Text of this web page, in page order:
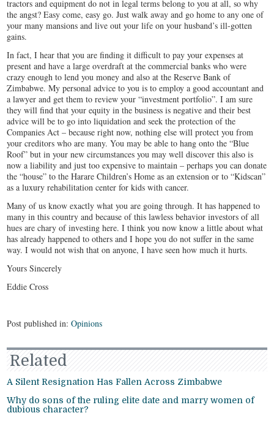
tractors and equipment do not in legal terms belong to you at all, so why
the angst? Easy come, easy go. Just walk away and go home to any one of
your many mansions and live out your life on your husband’s ill-gotten
gains.
In fact, I hear that you are finding it difficult to pay your expenses at
present and have a large overdraft at the commercial banks who were
crazy enough to lend you money and also at the Reserve Bank of
Zimbabwe. My personal advice to you is to employ a good accountant and
a lawyer and get them to review your “investment portfolio”. I am sure
they will find that your equity in the business is negative and their best
advice will be to go into liquidation and seek the protection of the
Companies Act – because right now, nothing else will protect you from
your creditors who are many. You may be able to hang onto the “Blue
Roof” but in your new circumstances you may well discover this also is
now a liability and just too expensive to maintain – perhaps you can donate
the “house” to the Harare Children’s Home as an extension or to “Kidscan”
as a luxury rehabilitation center for kids with cancer.
Many of us know exactly what you are going through. It has happened to
many in this country and because of this lawless behavior investors of all
hues are chary of investing here. I think you now know a little about what
has already happened to others and I hope you do not suffer in the same
way. I would not wish that on anyone, I have seen how much it hurts.
Yours Sincerely
Eddie Cross
Post published in:Opinions
Related
A Silent Resignation Has Fallen Across Zimbabwe
Why do sons of the ruling elite date and marry women of
dubious character?